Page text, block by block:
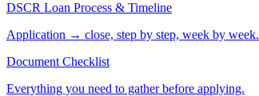
DSCR Loan Process & Timeline
Application → close, step by step, week by week.
Document Checklist
Everything you need to gather before applying.